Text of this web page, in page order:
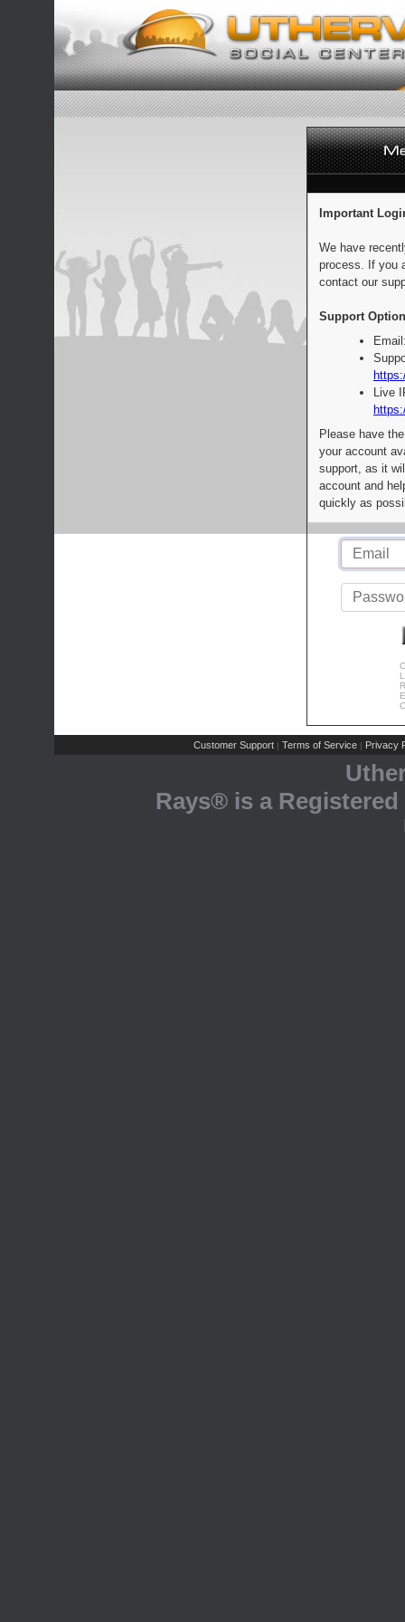
Important
We have
process. If you
contact our
Support
Live
Please have
your account
support, as it
account and
quickly as
Customer Support | Terms of Service | Privacy
Rays® is a